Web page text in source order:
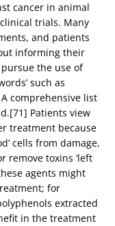
cancer in animal
trials. Many
and patients
informing their
the use of
such as
comprehensive list
Patients view
treatment because
cells from damage,
remove toxins ‘left
agents might
for
extracted
in the treatment